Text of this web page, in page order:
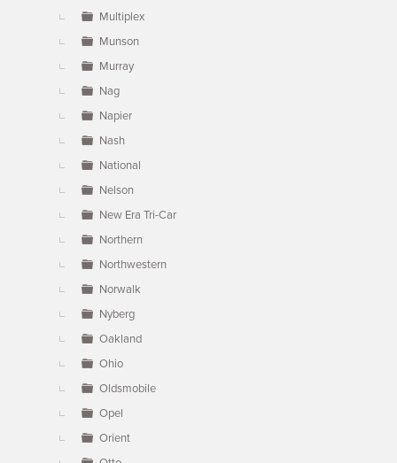
Multiplex
Munson
Murray
Nag
Napier
Nash
National
Nelson
New Era Tri-Car
Northern
Northwestern
Norwalk
Nyberg
Oakland
Ohio
Oldsmobile
Opel
Orient